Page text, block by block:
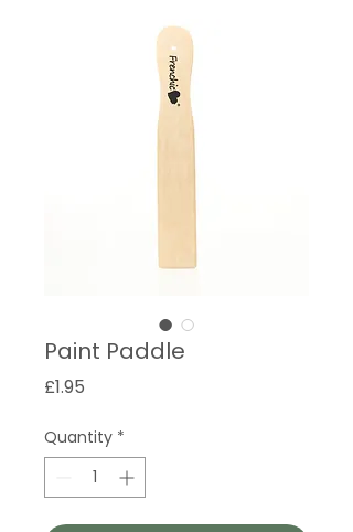
Paint Paddle
£1.95
Quantity *